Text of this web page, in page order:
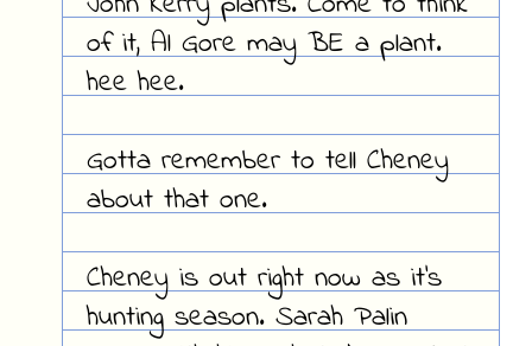
of it, Al Gore may BE a plant.
hee hee.
Gotta remember to tell Cheney
about that one.
Cheney is out right now as it's
hunting season. Sarah Palin